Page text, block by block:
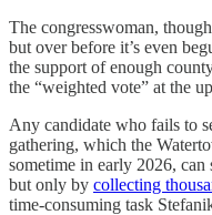
The congresswoman,
but over before it’s even
the support of enough
the “weighted vote” at the
Any candidate who fails to
gathering, which the
sometime in early 2026,
but only by collecting
time-consuming task